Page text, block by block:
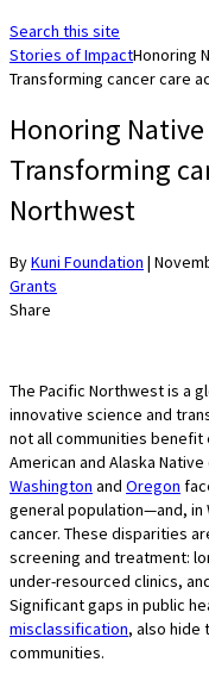
Search this site
Stories of ImpactHonoring
Transforming cancer care
Honoring
Transforming
Northwest
ByKuni Foundation |
Grants
Share
The Pacific Northwest is a
innovative science and
not all communities benefit
American and Alaska
Washington and Oregon
general population—and, in
cancer. These disparities
screening and treatment:
under-resourced clinics,
Significant gaps in public
misclassification, also hide
communities.